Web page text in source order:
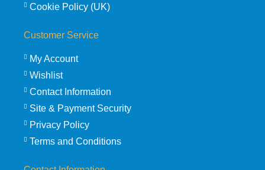
Cookie Policy (UK)
Customer Service
My Account
Wishlist
Contact Information
Site & Payment Security
Privacy Policy
Terms and Conditions